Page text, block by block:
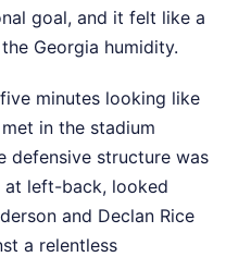
goal, and it felt like a
Georgia humidity.
minutes looking like
in the stadium
defensive structure was
at left-back, looked
and Declan Rice
a relentless